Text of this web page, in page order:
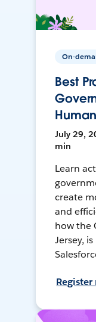
On-
Best
July 29,
min
Learn
create
and
how the
Jersey,
Register